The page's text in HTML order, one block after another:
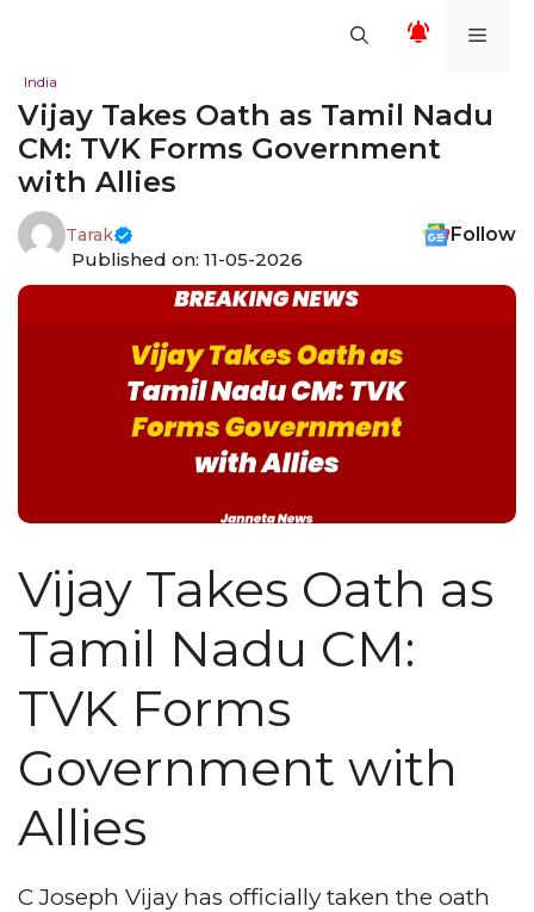
content
India
Vijay Takes Oath as Tamil Nadu
CM: TVK Forms Government
with Allies
Tarak
Follow
Published on: 11-05-2026
Vijay Takes Oath as
Tamil Nadu CM:
TVK Forms
Government with
Allies
C Joseph Vijay has officially taken the oath